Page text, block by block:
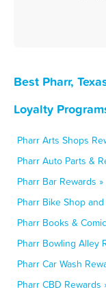
Best Pharr,
Loyalty
Pharr Arts Shops
Pharr Auto Parts &
Pharr Bar Rewards »
Pharr Bike Shop
Pharr Books &
Pharr Bowling Alley
Pharr Car Wash
Pharr CBD Rewards